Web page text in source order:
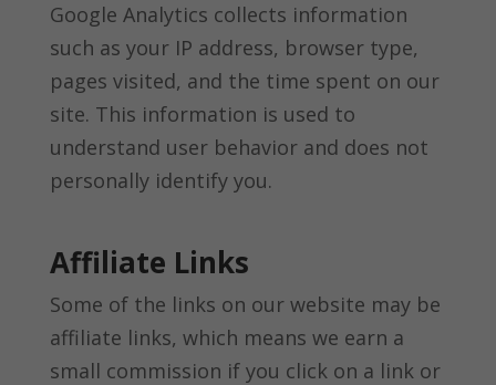
Google Analytics collects information
such as your IP address, browser type,
pages visited, and the time spent on our
site. This information is used to
understand user behavior and does not
personally identify you.
Affiliate Links
Some of the links on our website may be
affiliate links, which means we earn a
small commission if you click on a link or